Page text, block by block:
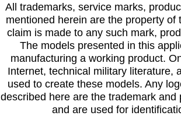
All trademarks, service marks,
mentioned herein are the property
claim is made to any such mark,
The models presented in this
manufacturing a working product.
Internet, technical military literature,
used to create these models. Any
described here are the trademark
and are used for